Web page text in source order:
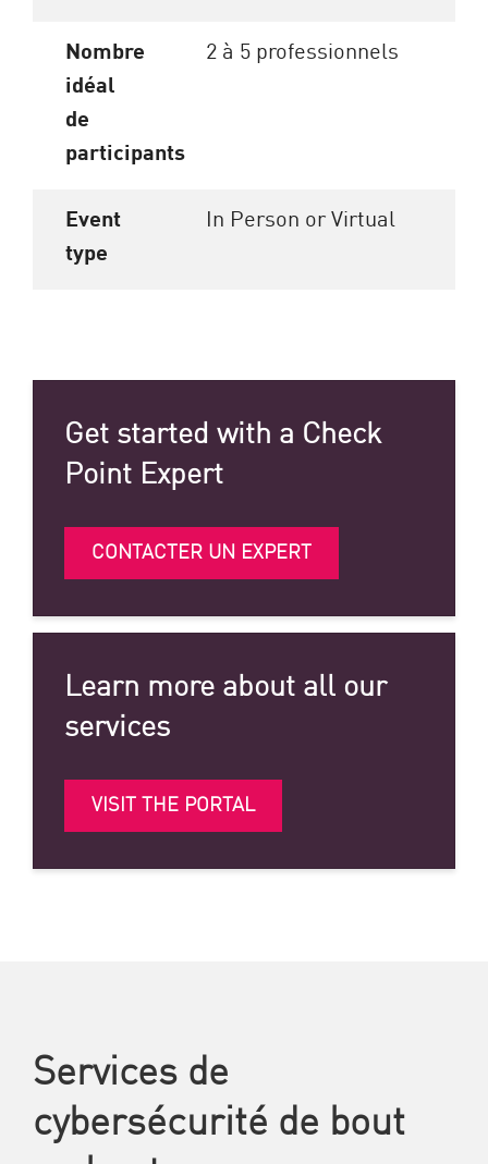
Nombre
idéal
de
participants
2 à 5 professionnels
Event
type
In Person or Virtual
Get started with a Check
Point Expert
CONTACTER UN EXPERT
Learn more about all our
services
VISIT THE PORTAL
Services de
cybersécurité de bout